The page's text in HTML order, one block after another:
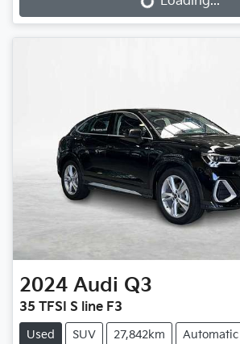
2024 Audi Q3
35 TFSI S line F3
Used SUV 27,842km Automatic